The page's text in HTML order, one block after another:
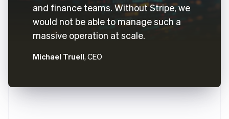
and finance teams. Without Stripe, we
would not be able to manage such a
massive operation at scale.
Michael Truell, CEO